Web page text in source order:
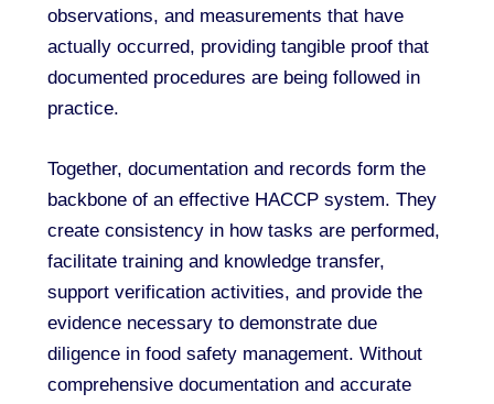
observations, and measurements that have
actually occurred, providing tangible proof that
documented procedures are being followed in
practice.
Together, documentation and records form the
backbone of an effective HACCP system. They
create consistency in how tasks are performed,
facilitate training and knowledge transfer,
support verification activities, and provide the
evidence necessary to demonstrate due
diligence in food safety management. Without
comprehensive documentation and accurate